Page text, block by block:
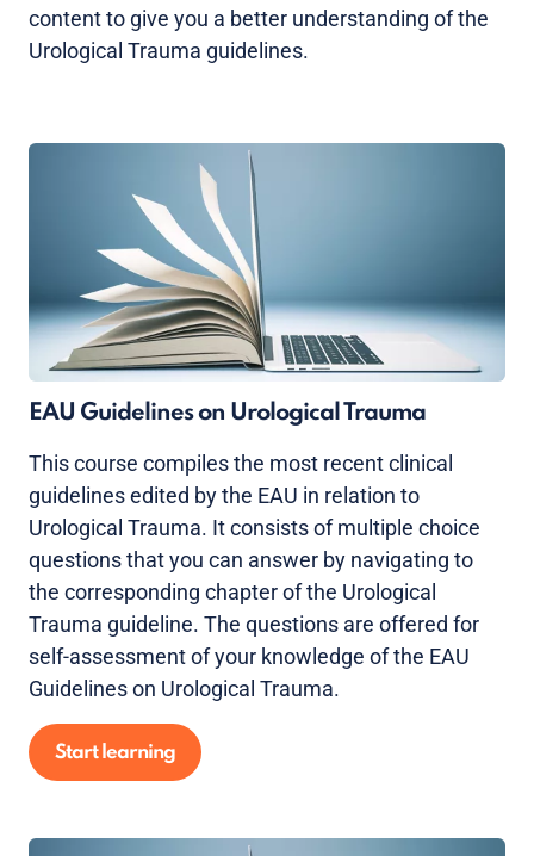
content to give you a better understanding of the
Urological Trauma guidelines.
EAU Guidelines on Urological Trauma
This course compiles the most recent clinical
guidelines edited by the EAU in relation to
Urological Trauma. It consists of multiple choice
questions that you can answer by navigating to
the corresponding chapter of the Urological
Trauma guideline. The questions are offered for
self-assessment of your knowledge of the EAU
Guidelines on Urological Trauma.
Start learning